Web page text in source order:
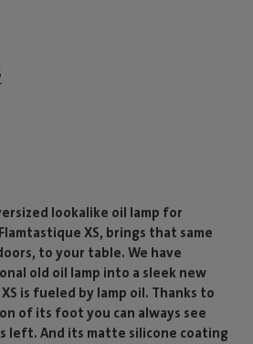
lookalike oil lamp for
XS, brings that same
to your table. We have
old oil lamp into a sleek new
is fueled by lamp oil. Thanks to
of its foot you can always see
left. And its matte silicone coating